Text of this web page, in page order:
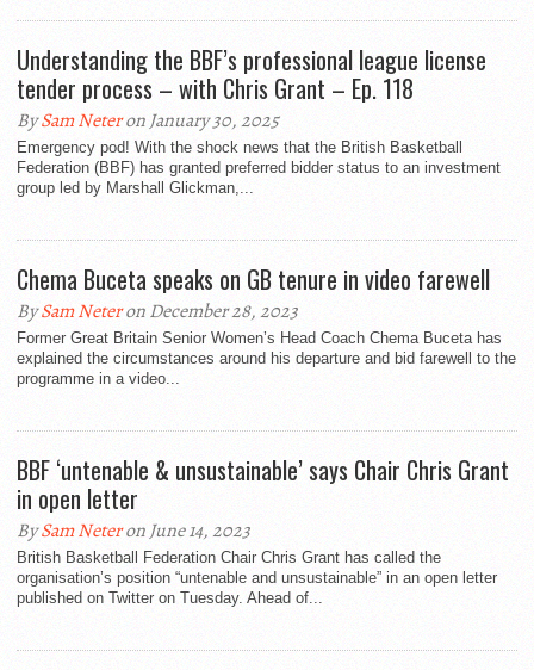
Understanding the BBF’s professional league license
tender process – with Chris Grant – Ep. 118
BySam Neteron January 30, 2025
Emergency pod! With the shock news that the British Basketball
Federation (BBF) has granted preferred bidder status to an investment
group led by Marshall Glickman,...
Chema Buceta speaks on GB tenure in video farewell
BySam Neteron December 28, 2023
Former Great Britain Senior Women’s Head Coach Chema Buceta has
explained the circumstances around his departure and bid farewell to the
programme in a video...
BBF ‘untenable & unsustainable’ says Chair Chris Grant
in open letter
BySam Neteron June 14, 2023
British Basketball Federation Chair Chris Grant has called the
organisation’s position “untenable and unsustainable” in an open letter
published on Twitter on Tuesday. Ahead of...